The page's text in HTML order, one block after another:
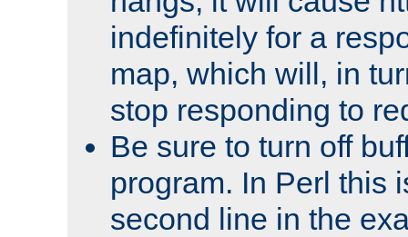
indefinitely for a
map, which will, in
stop responding to
Be sure to turn off
program. In Perl this
second line in the